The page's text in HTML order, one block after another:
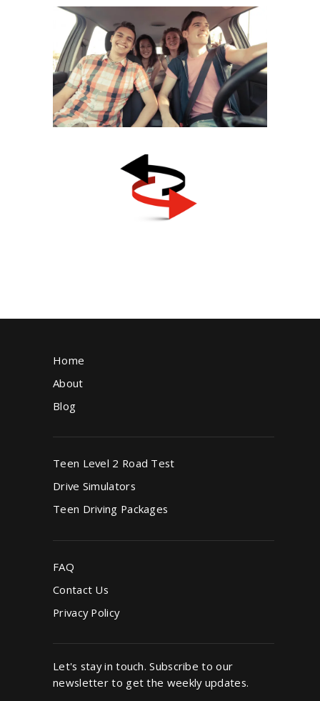
Risky Business: Teen Driving
Statistics and the
Importance of Choosing the
Right Driving School
January 25, 2023
Transfer Students
Home
About
Blog
Teen Level 2 Road Test
Drive Simulators
Teen Driving Packages
FAQ
Contact Us
Privacy Policy
Let's stay in touch. Subscribe to our
newsletter to get the weekly updates.